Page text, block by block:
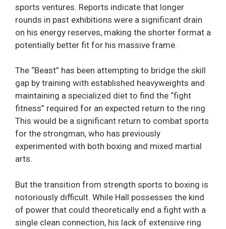
sports ventures. Reports indicate that longer
rounds in past exhibitions were a significant drain
on his energy reserves, making the shorter format a
potentially better fit for his massive frame.
The “Beast” has been attempting to bridge the skill
gap by training with established heavyweights and
maintaining a specialized diet to find the “fight
fitness” required for an expected return to the ring.
This would be a significant return to combat sports
for the strongman, who has previously
experimented with both boxing and mixed martial
arts.
But the transition from strength sports to boxing is
notoriously difficult. While Hall possesses the kind
of power that could theoretically end a fight with a
single clean connection, his lack of extensive ring